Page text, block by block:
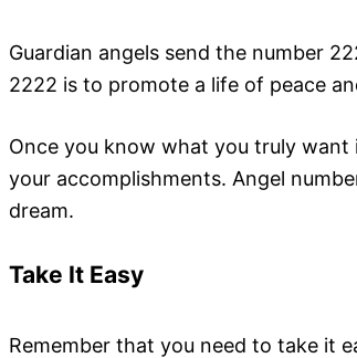
Guardian angels send the number
2222 is to promote a life of peace
Once you know what you truly
your accomplishments. Angel
dream.
Take It Easy
Remember that you need to take it